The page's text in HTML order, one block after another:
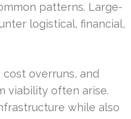
patterns. Large-
logistical, financial,
overruns, and
viability often arise.
while also